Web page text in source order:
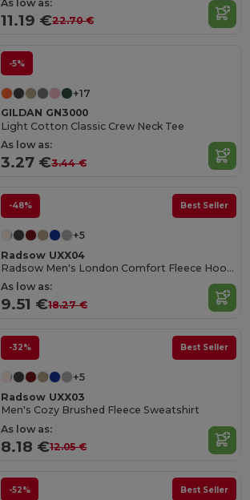
As low as:
11.19 €22.70 €
-5%
+17
GILDAN GN3000
Light Cotton Classic Crew Neck Tee
As low as:
3.27 €3.44 €
-48% Best Seller
+5
Radsow UXX04
Radsow Men's London Comfort Fleece Hoodie
As low as:
9.51 €18.27 €
-32% Best Seller
+5
Radsow UXX03
Men's Cozy Brushed Fleece Sweatshirt
As low as:
8.18 €12.05 €
-52% Best Seller